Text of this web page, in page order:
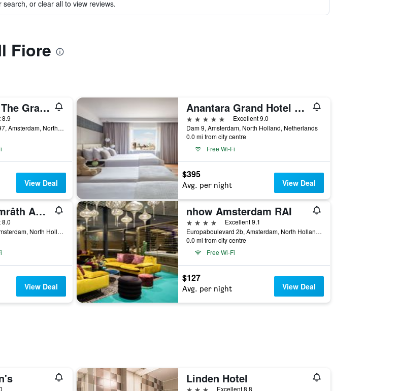
or clear all to view reviews.
Fiore
Sofitel Legend The Grand Amsterdam
8.9
Oudezijds Voorburgwal 197, Amsterdam, North Holland, Netherlands
View Deal
Anantara Grand Hotel Krasnapolsky Amsterdam
5 stars
Excellent 9.0
Dam 9, Amsterdam, North Holland, Netherlands
0.0 mi from city centre
Free Wi-Fi
$395
Avg. per night View Deal
Grand Hotel Amrâth Amsterdam
8.0
Prins Hendrikkade 108, Amsterdam, North Holland, Netherlands
View Deal
nhow Amsterdam RAI
4 stars
Excellent 9.1
Europaboulevard 2b, Amsterdam, North Holland, Netherlands
0.0 mi from city centre
Free Wi-Fi
$127
Avg. per night View Deal
Linden Hotel
3 stars Excellent 8.8